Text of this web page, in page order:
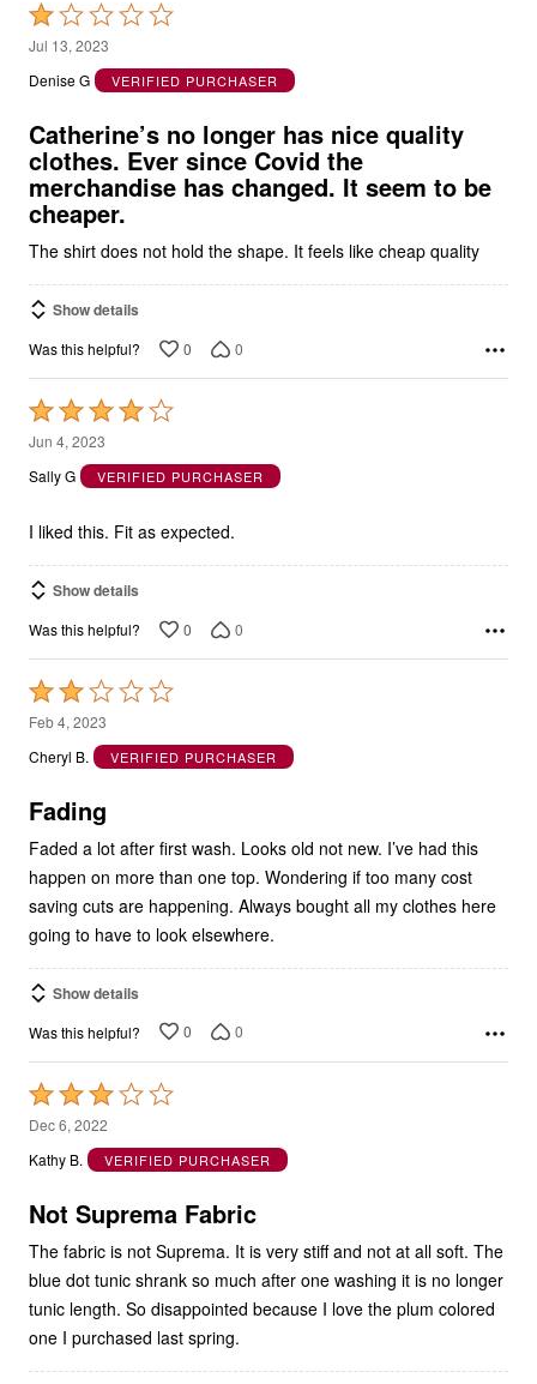
Rated
1
out
5
Jul 13, 2023
Denise G
VERIFIED PURCHASER
Catherine’s no longer has nice quality
clothes. Ever since Covid the
merchandise has changed. It seem to be
cheaper.
The shirt does not hold the shape. It feels like cheap quality
Show details
Was this helpful? 0 0
Rated
4
out
5
Jun 4, 2023
Sally G
VERIFIED PURCHASER
I liked this. Fit as expected.
Show details
Was this helpful? 0 0
Rated
2
out
5
Feb 4, 2023
Cheryl B.
VERIFIED PURCHASER
Fading
Faded a lot after first wash. Looks old not new. I’ve had this
happen on more than one top. Wondering if too many cost
saving cuts are happening. Always bought all my clothes here
going to have to look elsewhere.
Show details
Was this helpful? 0 0
Rated
3
out
5
Dec 6, 2022
Kathy B.
VERIFIED PURCHASER
Not Suprema Fabric
The fabric is not Suprema. It is very stiff and not at all soft. The
blue dot tunic shrank so much after one washing it is no longer
tunic length. So disappointed because I love the plum colored
one I purchased last spring.